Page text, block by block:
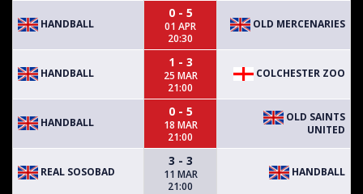
HANDBALL
0 - 5
01 APR
20:30
OLD MERCENARIES
HANDBALL
1 - 3
25 MAR
21:00
COLCHESTER ZOO
HANDBALL
0 - 5
18 MAR
21:00
OLD SAINTS
UNITED
REAL SOSOBAD
3 - 3
11 MAR
21:00
HANDBALL